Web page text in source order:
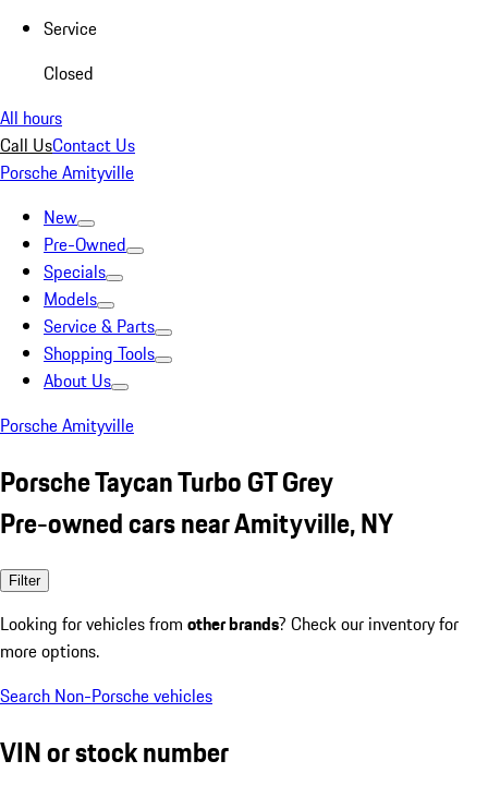
Service
Closed
All hours
Call UsContact Us
Porsche Amityville
New
Pre-Owned
Specials
Models
Service & Parts
Shopping Tools
About Us
Porsche Amityville
Porsche Taycan Turbo GT Grey
Pre-owned cars near Amityville, NY
Filter
Looking for vehicles from other brands? Check our inventory for
more options.
Search Non-Porsche vehicles
VIN or stock number